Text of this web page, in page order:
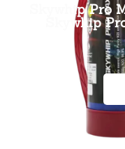
Skywhip Pro
Skywhip